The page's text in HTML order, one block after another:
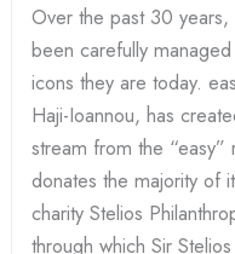
Over the past 30
been carefully
icons they are today.
Haji-Ioannou, has
stream from the
donates the majority of
charity Stelios
through which Sir